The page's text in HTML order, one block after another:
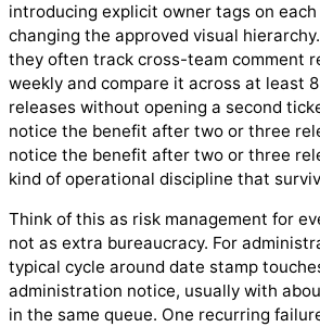
introducing explicit owner tags on
changing the approved visual
they often track cross-team comment
weekly and compare it across at least
releases without opening a second
notice the benefit after two or three
notice the benefit after two or three
kind of operational discipline that
Think of this as risk management for
not as extra bureaucracy. For
typical cycle around date stamp
administration notice, usually with
in the same queue. One recurring